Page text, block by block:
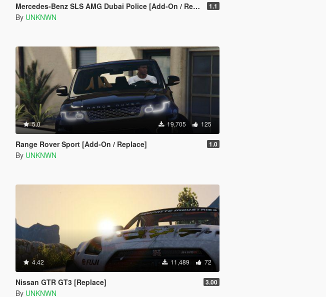
Mercedes-Benz SLS AMG Dubai Police [Add-On / Replace] 1.1
By UNKNWN
5.0 19,705 125
Range Rover Sport [Add-On / Replace] 1.0
By UNKNWN
4.42 11,489 72
Nissan GTR GT3 [Replace] 3.00
By UNKNWN